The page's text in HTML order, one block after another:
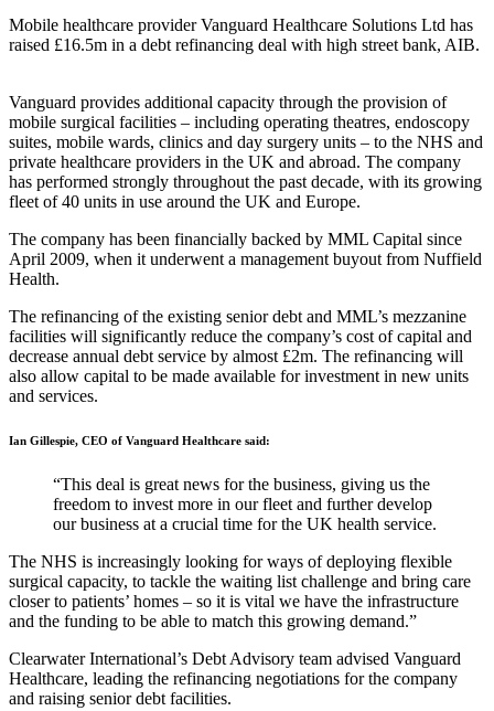
Mobile healthcare provider Vanguard Healthcare Solutions Ltd has
raised £16.5m in a debt refinancing deal with high street bank, AIB.
Vanguard provides additional capacity through the provision of
mobile surgical facilities – including operating theatres, endoscopy
suites, mobile wards, clinics and day surgery units – to the NHS and
private healthcare providers in the UK and abroad. The company
has performed strongly throughout the past decade, with its growing
fleet of 40 units in use around the UK and Europe.
The company has been financially backed by MML Capital since
April 2009, when it underwent a management buyout from Nuffield
Health.
The refinancing of the existing senior debt and MML’s mezzanine
facilities will significantly reduce the company’s cost of capital and
decrease annual debt service by almost £2m. The refinancing will
also allow capital to be made available for investment in new units
and services.
Ian Gillespie, CEO of Vanguard Healthcare said:
“This deal is great news for the business, giving us the
freedom to invest more in our fleet and further develop
our business at a crucial time for the UK health service.
The NHS is increasingly looking for ways of deploying flexible
surgical capacity, to tackle the waiting list challenge and bring care
closer to patients’ homes – so it is vital we have the infrastructure
and the funding to be able to match this growing demand.”
Clearwater International’s Debt Advisory team advised Vanguard
Healthcare, leading the refinancing negotiations for the company
and raising senior debt facilities.